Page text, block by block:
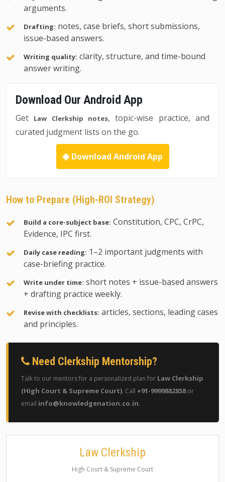
arguments.
Drafting: notes, case briefs, short submissions,
issue-based answers.
Writing quality: clarity, structure, and time-bound
answer writing.
Download Our Android App
Get Law Clerkship notes, topic-wise practice, and
curated judgment lists on the go.
Download Android App
How to Prepare (High-ROI Strategy)
Build a core-subject base: Constitution, CPC, CrPC,
Evidence, IPC first.
Daily case reading: 1–2 important judgments with
case-briefing practice.
Write under time: short notes + issue-based answers
+ drafting practice weekly.
Revise with checklists: articles, sections, leading cases
and principles.
Need Clerkship Mentorship?
Talk to our mentors for a personalized plan for Law Clerkship
(High Court & Supreme Court). Call +91-9999882858or
email info@knowledgenation.co.in.
Law Clerkship
High Court & Supreme Court